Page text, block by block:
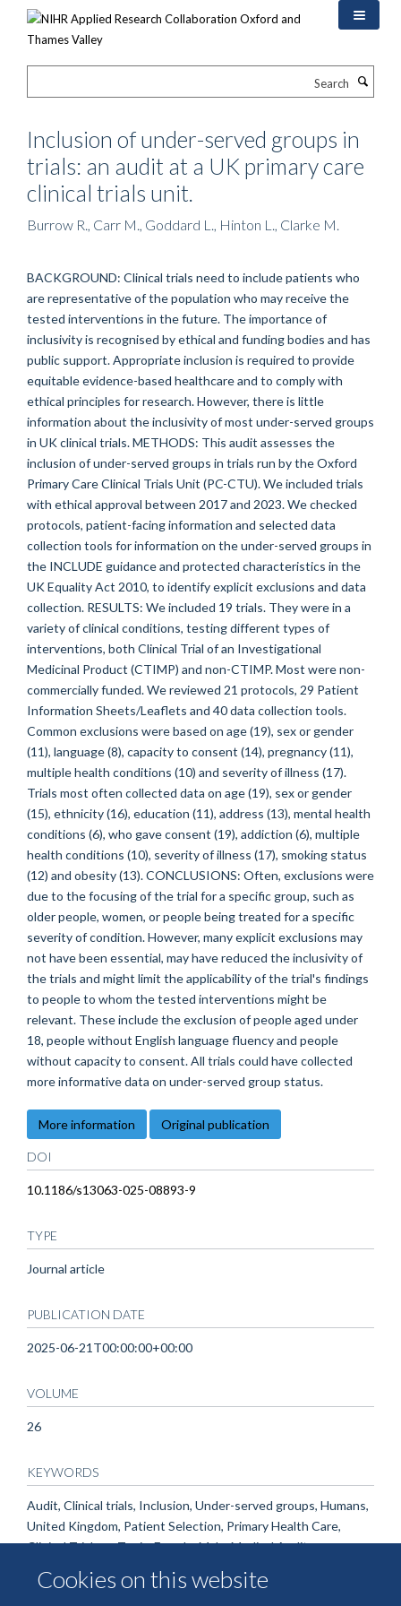
Cookies on this website
Inclusion of under-served groups in
trials: an audit at a UK primary care
clinical trials unit.
Burrow R., Carr M., Goddard L., Hinton L., Clarke M.
BACKGROUND: Clinical trials need to include patients who
are representative of the population who may receive the
tested interventions in the future. The importance of
inclusivity is recognised by ethical and funding bodies and has
public support. Appropriate inclusion is required to provide
equitable evidence-based healthcare and to comply with
ethical principles for research. However, there is little
information about the inclusivity of most under-served groups
in UK clinical trials. METHODS: This audit assesses the
inclusion of under-served groups in trials run by the Oxford
Primary Care Clinical Trials Unit (PC-CTU). We included trials
with ethical approval between 2017 and 2023. We checked
protocols, patient-facing information and selected data
collection tools for information on the under-served groups in
the INCLUDE guidance and protected characteristics in the
UK Equality Act 2010, to identify explicit exclusions and data
collection. RESULTS: We included 19 trials. They were in a
variety of clinical conditions, testing different types of
interventions, both Clinical Trial of an Investigational
Medicinal Product (CTIMP) and non-CTIMP. Most were non-
commercially funded. We reviewed 21 protocols, 29 Patient
Information Sheets/Leaflets and 40 data collection tools.
Common exclusions were based on age (19), sex or gender
(11), language (8), capacity to consent (14), pregnancy (11),
multiple health conditions (10) and severity of illness (17).
Trials most often collected data on age (19), sex or gender
(15), ethnicity (16), education (11), address (13), mental health
conditions (6), who gave consent (19), addiction (6), multiple
health conditions (10), severity of illness (17), smoking status
(12) and obesity (13). CONCLUSIONS: Often, exclusions were
due to the focusing of the trial for a specific group, such as
older people, women, or people being treated for a specific
severity of condition. However, many explicit exclusions may
not have been essential, may have reduced the inclusivity of
the trials and might limit the applicability of the trial's findings
to people to whom the tested interventions might be
relevant. These include the exclusion of people aged under
18, people without English language fluency and people
without capacity to consent. All trials could have collected
more informative data on under-served group status.
More information Original publication
DOI
10.1186/s13063-025-08893-9
TYPE
Journal article
PUBLICATION DATE
2025-06-21T00:00:00+00:00
VOLUME
26
KEYWORDS
Audit, Clinical trials, Inclusion, Under-served groups, Humans,
United Kingdom, Patient Selection, Primary Health Care,
Clinical Trials as Topic, Female, Male, Medical Audit